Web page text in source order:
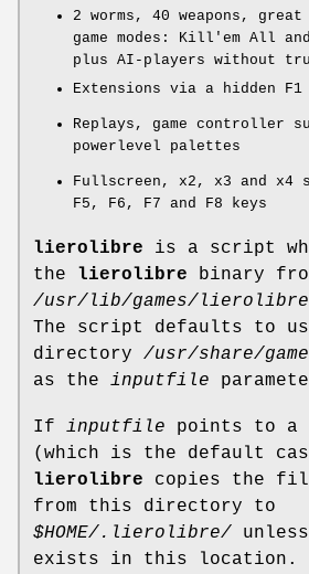
2 worms, 40 weapons,
game modes: Kill'em All
plus AI-players without
Extensions via a hidden F1
Replays, game controller
powerlevel palettes
Fullscreen, x2, x3 and x4
F5, F6, F7 and F8 keys
lierolibre is a script
the lierolibre binary
/usr/lib/games/lierolibre
The script defaults to
directory /usr/share/
as the inputfile
If inputfile points to a
(which is the default
lierolibre copies the
from this directory to
$HOME/.lierolibre/
exists in this location.